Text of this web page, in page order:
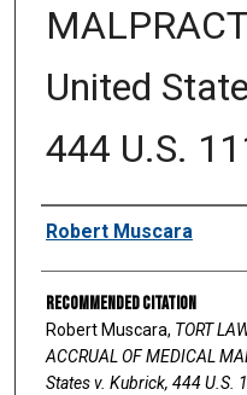
United
444 U.S.
Authors
Robert Muscara
Recommended Citation
Robert Muscara, TORT
ACCRUAL OF MEDICAL
States v. Kubrick, 444 U.S.